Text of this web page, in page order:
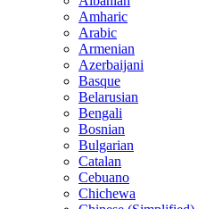
Amharic
Arabic
Armenian
Azerbaijani
Basque
Belarusian
Bengali
Bosnian
Bulgarian
Catalan
Cebuano
Chichewa